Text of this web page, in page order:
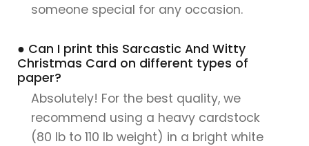
someone special for any occasion.
● Can I print this Sarcastic And Witty
Christmas Card on different types of
paper?
Absolutely! For the best quality, we
recommend using a heavy cardstock
(80 lb to 110 lb weight) in a bright white